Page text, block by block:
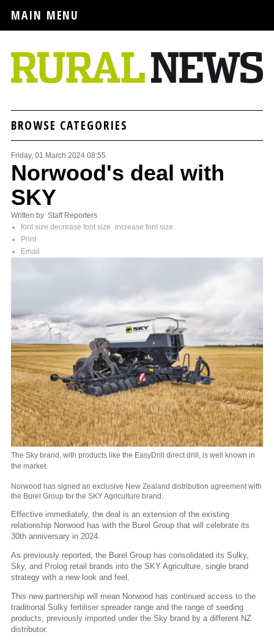
MAIN MENU
BROWSE CATEGORIES
Friday, 01 March 2024 08:55
Norwood's deal with
SKY
Written by Staff Reporters
font size decrease font size
increase font size
Print
Email
The Sky brand, with products like the EasyDrill direct drill, is well known in
the market.
Norwood has signed an exclusive New Zealand distribution agreement with
the Burel Group for the SKY Agriculture brand.
Effective immediately, the deal is an extension of the existing
relationship Norwood has with the Burel Group that will celebrate its
30th anniversary in 2024.
As previously reported, the Burel Group has consolidated its Sulky,
Sky, and Prolog retail brands into the SKY Agriculture, single brand
strategy with a new look and feel.
This new partnership will mean Norwood has continued access to the
traditional Sulky fertiliser spreader range and the range of seeding
products, previously imported under the Sky brand by a different NZ
distributor.